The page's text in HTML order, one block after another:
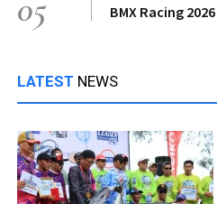
BMX Racing 2026
LATEST NEWS